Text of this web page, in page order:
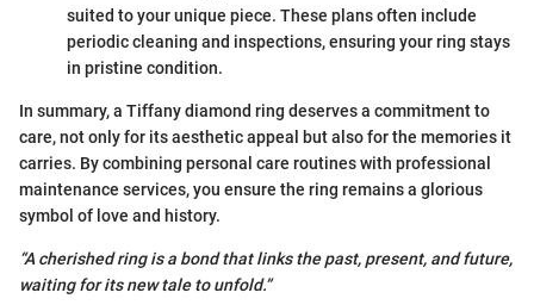
suited to your unique piece. These plans often include
periodic cleaning and inspections, ensuring your ring stays
in pristine condition.
In summary, a Tiffany diamond ring deserves a commitment to
care, not only for its aesthetic appeal but also for the memories it
carries. By combining personal care routines with professional
maintenance services, you ensure the ring remains a glorious
symbol of love and history.
“A cherished ring is a bond that links the past, present, and future,
waiting for its new tale to unfold.”